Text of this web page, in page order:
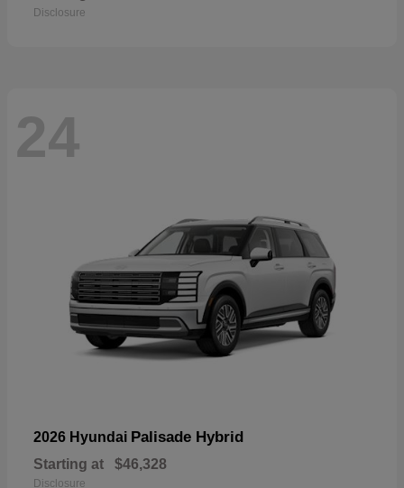
Disclosure
24
2026 Hyundai Palisade Hybrid
Starting at $46,328
Disclosure